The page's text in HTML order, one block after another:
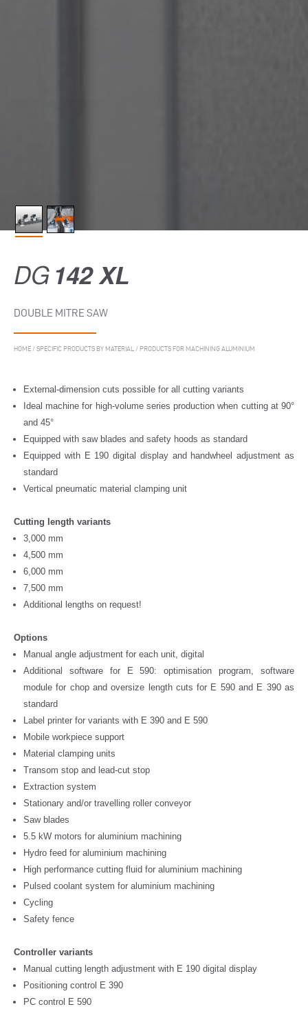
DG142 XL
DOUBLE MITRE SAW
HOME / SPECIFIC PRODUCTS BY MATERIAL / PRODUCTS FOR MACHINING ALUMINIUM
External-dimension cuts possible for all cutting variants
Ideal machine for high-volume series production when cutting at 90°
and 45°
Equipped with saw blades and safety hoods as standard
Equipped with E 190 digital display and handwheel adjustment as
standard
Vertical pneumatic material clamping unit
Cutting length variants
3,000 mm
4,500 mm
6,000 mm
7,500 mm
Additional lengths on request!
Options
Manual angle adjustment for each unit, digital
Additional software for E 590: optimisation program, software
module for chop and oversize length cuts for E 590 and E 390 as
standard
Label printer for variants with E 390 and E 590
Mobile workpiece support
Material clamping units
Transom stop and lead-cut stop
Extraction system
Stationary and/or travelling roller conveyor
Saw blades
5.5 kW motors for aluminium machining
Hydro feed for aluminium machining
High performance cutting fluid for aluminium machining
Pulsed coolant system for aluminium machining
Cycling
Safety fence
Controller variants
Manual cutting length adjustment with E 190 digital display
Positioning control E 390
PC control E 590